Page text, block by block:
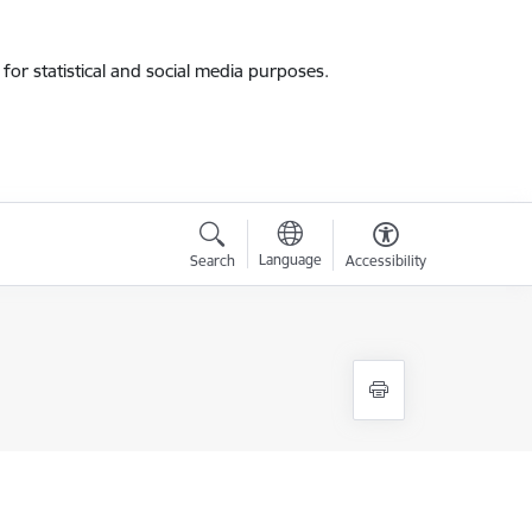
statistical and social media purposes.
Search Language Accessibility